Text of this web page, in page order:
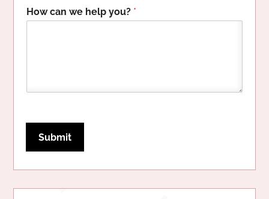
n
How can we help you? *
Submit